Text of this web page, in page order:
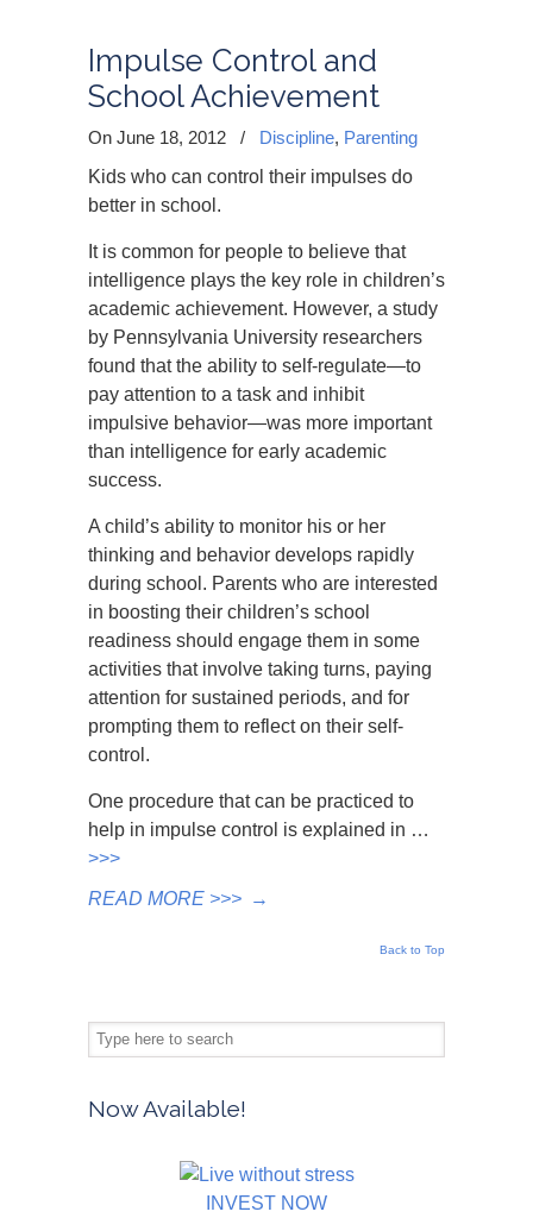
Impulse Control and
School Achievement
On June 18, 2012 / Discipline, Parenting
Kids who can control their impulses do
better in school.
It is common for people to believe that
intelligence plays the key role in children’s
academic achievement. However, a study
by Pennsylvania University researchers
found that the ability to self-regulate—to
pay attention to a task and inhibit
impulsive behavior—was more important
than intelligence for early academic
success.
A child’s ability to monitor his or her
thinking and behavior develops rapidly
during school. Parents who are interested
in boosting their children’s school
readiness should engage them in some
activities that involve taking turns, paying
attention for sustained periods, and for
prompting them to reflect on their self-
control.
One procedure that can be practiced to
help in impulse control is explained in …
>>>
READ MORE >>> →
Back to Top
Now Available!
INVEST NOW